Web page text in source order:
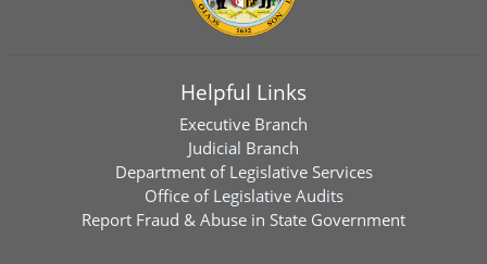
Helpful Links
Executive Branch
Judicial Branch
Department of Legislative Services
Office of Legislative Audits
Report Fraud & Abuse in State Government